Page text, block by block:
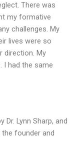
There was
my formative
challenges. My
lives were so
direction. My
I had the same
Dr. Lynn Sharp, and
the founder and